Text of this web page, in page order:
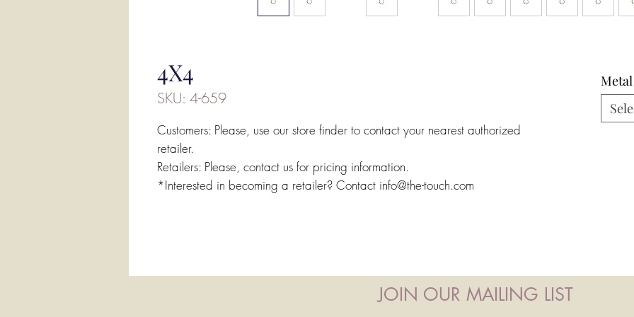
4X4
SKU: 4-659
Customers: Please, use our store finder to contact your nearest authorized
retailer.
Retailers: Please, contact us for pricing information.
*Interested in becoming a retailer? Contact info@the-touch.com
Metal
JOIN OUR MAILING LIST